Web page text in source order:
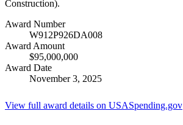
Construction).
Award Number
W912P926DA008
Award Amount
$95,000,000
Award Date
November 3, 2025
View full award details on USASpending.gov